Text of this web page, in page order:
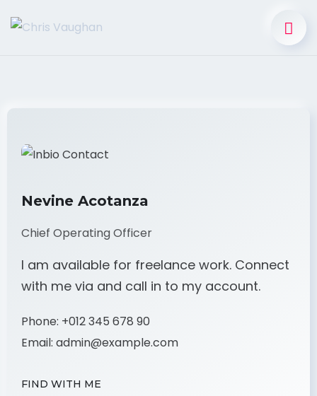
Nevine Acotanza
Chief Operating Officer
I am available for freelance work. Connect
with me via and call in to my account.
Phone: +012 345 678 90
Email: admin@example.com
FIND WITH ME